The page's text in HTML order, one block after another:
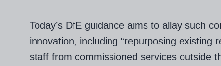
Today’s DfE guidance aims to allay such
innovation, including “repurposing existing
staff from commissioned services outside